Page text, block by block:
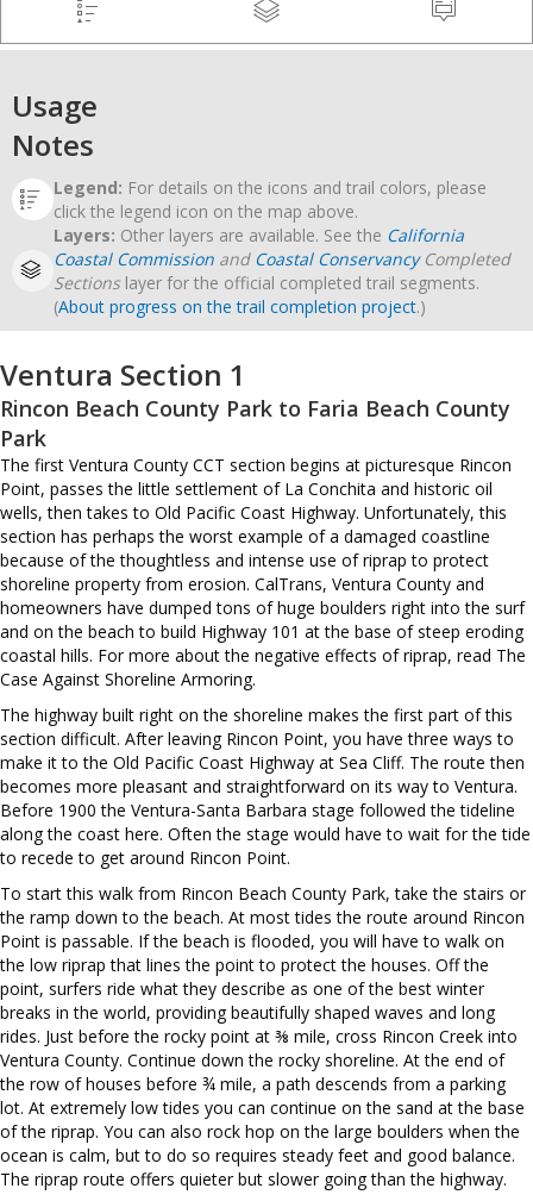
Usage
Notes
Legend: For details on the icons and trail colors, please
click the legend icon on the map above.
Layers: Other layers are available. See the California
Coastal Commission and Coastal ConservancyCompleted
Sectionslayer for the official completed trail segments.
(About progress on the trail completion project.)
Ventura Section 1
Rincon Beach County Park to Faria Beach County
Park
The first Ventura County CCT section begins at picturesque Rincon
Point, passes the little settlement of La Conchita and historic oil
wells, then takes to Old Pacific Coast Highway. Unfortunately, this
section has perhaps the worst example of a damaged coastline
because of the thoughtless and intense use of riprap to protect
shoreline property from erosion. CalTrans, Ventura County and
homeowners have dumped tons of huge boulders right into the surf
and on the beach to build Highway 101 at the base of steep eroding
coastal hills. For more about the negative effects of riprap, read The
Case Against Shoreline Armoring.
The highway built right on the shoreline makes the first part of this
section difficult. After leaving Rincon Point, you have three ways to
make it to the Old Pacific Coast Highway at Sea Cliff. The route then
becomes more pleasant and straightforward on its way to Ventura.
Before 1900 the Ventura-Santa Barbara stage followed the tideline
along the coast here. Often the stage would have to wait for the tide
to recede to get around Rincon Point.
To start this walk from Rincon Beach County Park, take the stairs or
the ramp down to the beach. At most tides the route around Rincon
Point is passable. If the beach is flooded, you will have to walk on
the low riprap that lines the point to protect the houses. Off the
point, surfers ride what they describe as one of the best winter
breaks in the world, providing beautifully shaped waves and long
rides. Just before the rocky point at ⅜ mile, cross Rincon Creek into
Ventura County. Continue down the rocky shoreline. At the end of
the row of houses before ¾ mile, a path descends from a parking
lot. At extremely low tides you can continue on the sand at the base
of the riprap. You can also rock hop on the large boulders when the
ocean is calm, but to do so requires steady feet and good balance.
The riprap route offers quieter but slower going than the highway.